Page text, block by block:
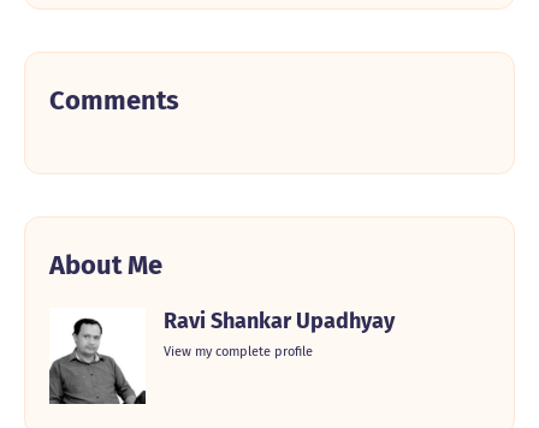
Comments
About Me
Ravi Shankar Upadhyay
View my complete profile